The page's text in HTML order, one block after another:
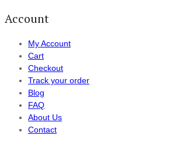
Account
My Account
Cart
Checkout
Track your order
Blog
FAQ
About Us
Contact